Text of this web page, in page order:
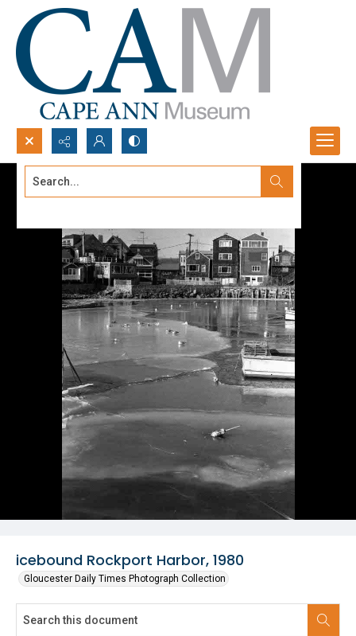
Search...
icebound Rockport Harbor, 1980
Gloucester Daily Times Photograph Collection